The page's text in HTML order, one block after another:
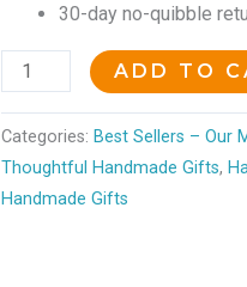
30-day no-quibble
ADD TO
Categories: Best Sellers – Our
Thoughtful Handmade Gifts,
Handmade Gifts